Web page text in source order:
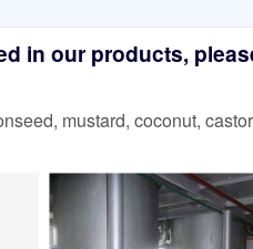
in our products,
mustard, coconut,